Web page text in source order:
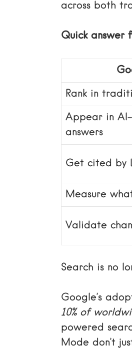
across both
Quick answer
Rank in
Appear in
answers
Get cited by
Measure
Validate
Search is no
Google’s
10% of
powered
Mode don’t